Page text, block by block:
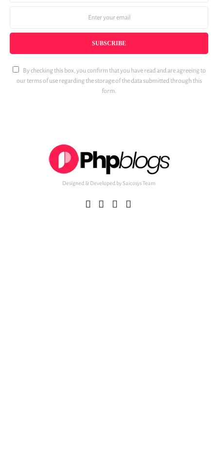
SUBSCRIBE
By checking this box, you confirm that you have read and are agreeing to
our terms of use regarding the storage of the data submitted through this
form.
Designed & Developed by Saicosys Team